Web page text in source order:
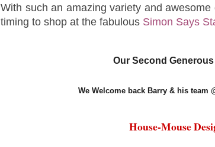
With such an amazing variety and awesome
timing to shop at the fabulous Simon Says
Our Second
We Welcome back Barry & his team
House-Mouse